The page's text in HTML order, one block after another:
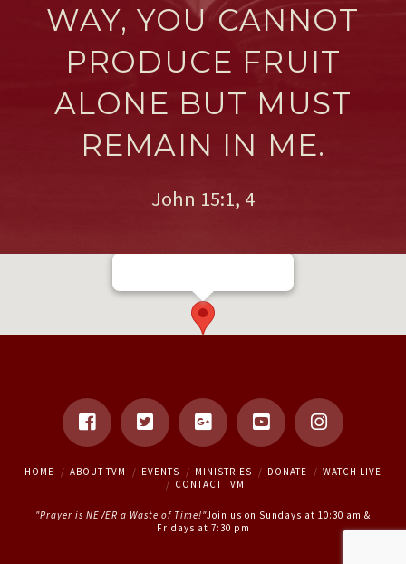
WAY, YOU CANNOT
PRODUCE FRUIT
ALONE BUT MUST
REMAIN IN ME.
John 15:1, 4
16 Rutherford Rd S, Brampton,
HOME ABOUT TVM EVENTS MINISTRIES DONATE
WATCH LIVE
CONTACT TVM
"Prayer is NEVER a Waste of Time!"Join us on Sundays at 10:30 am &
Fridays at 7:30 pm